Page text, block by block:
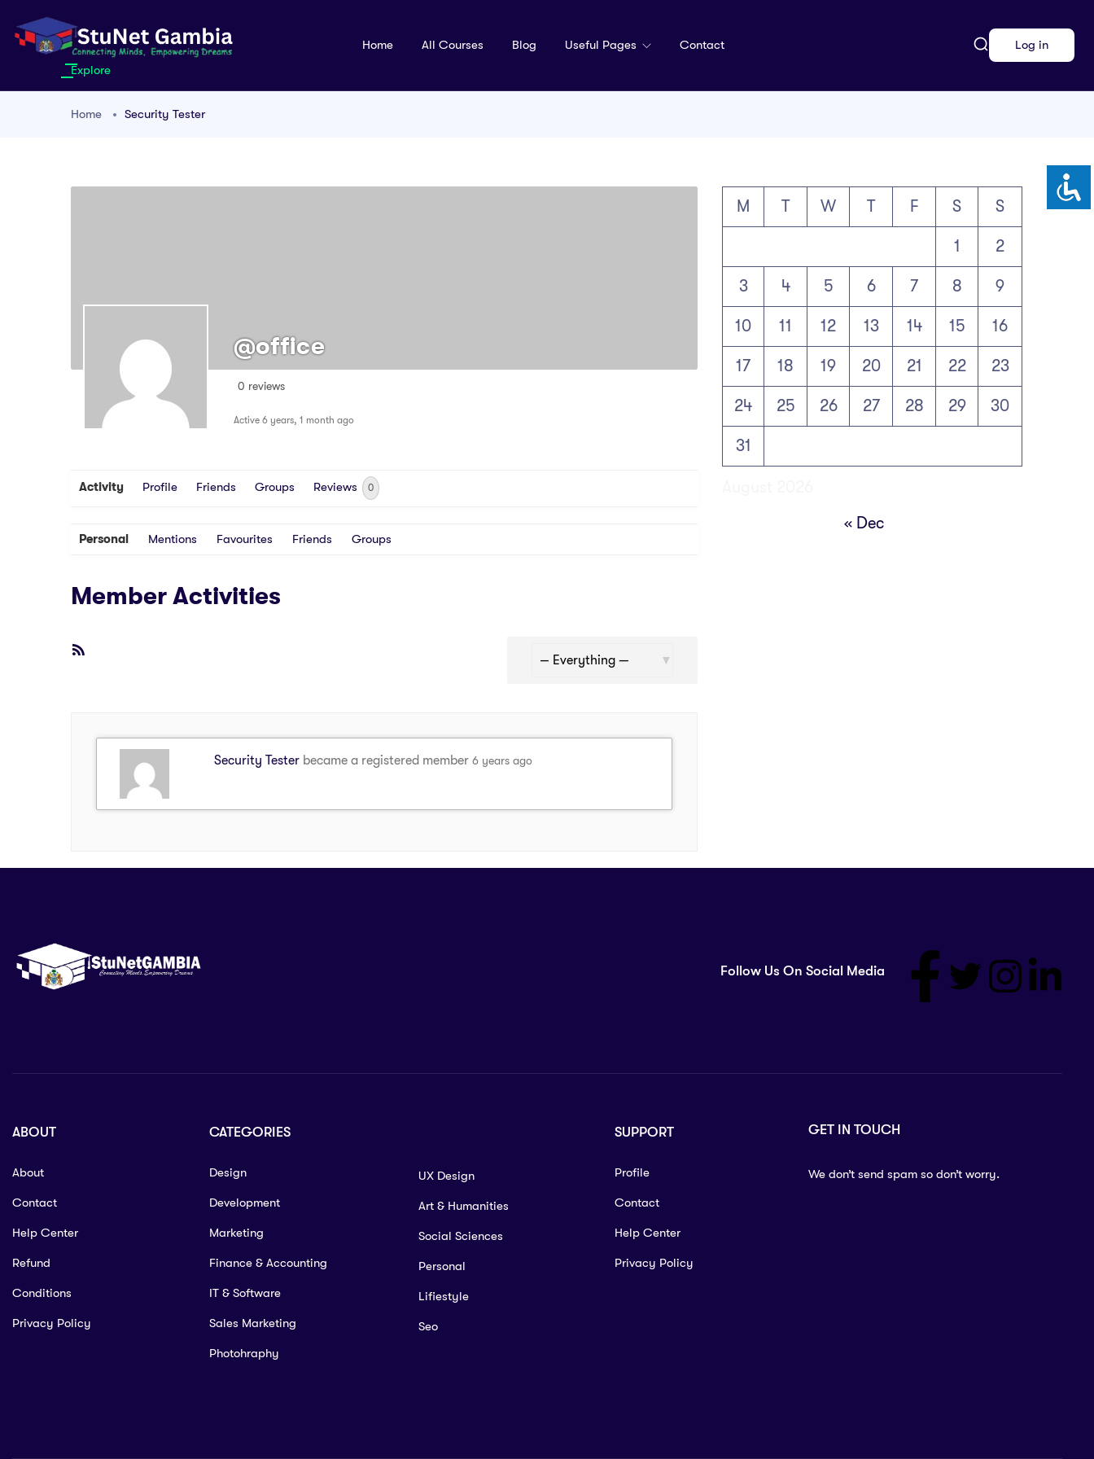
Explore
Home All Courses Blog Useful Pages Contact Log in
Home Security Tester
@office
0 reviews
Active 6 years, 1 month ago
Activity Profile Friends Groups Reviews 0
Personal Mentions Favourites Friends Groups
Member Activities
Security Testerbecame a registered member 6 years ago
M T W T F S S
1 2
3 4 5 6 7 8 9
10 11 12 13 14 15 16
17 18 19 20 21 22 23
24 25 26 27 28 29 30
31
« Dec
Follow Us On Social Media
ABOUT
About
Contact
Help Center
Refund
Conditions
Privacy Policy
CATEGORIES
Design
Development
Marketing
Finance & Accounting
IT & Software
Sales Marketing
Photohraphy
UX Design
Art & Humanities
Social Sciences
Personal
Lifiestyle
Seo
SUPPORT
Profile
Contact
Help Center
Privacy Policy
GET IN TOUCH
We don’t send spam so don’t worry.